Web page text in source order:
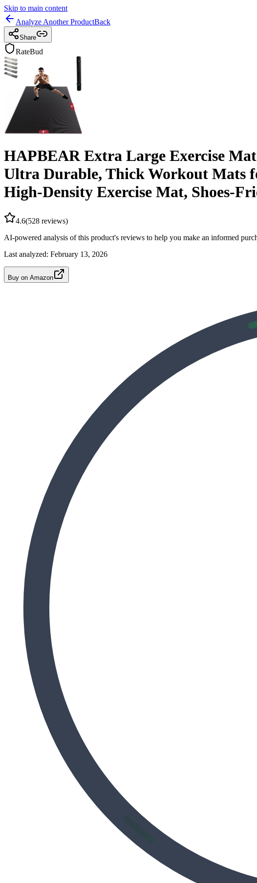
Skip to main content
Analyze Another ProductBack
Share
RateBud
HAPBEAR Extra Large Exercise
Ultra Durable, Thick Workout Mats
High-Density Exercise Mat, Shoes-
4.6(528 reviews)
AI-powered analysis of this product's reviews to help you make an informed
Last analyzed: February 13, 2026
Buy on Amazon